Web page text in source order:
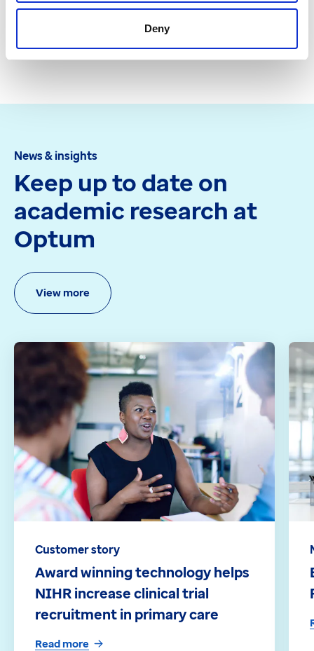
Deny
News & insights
Keep up to date on
academic research at
Optum
View more
Customer story
Award winning technology helps
NIHR increase clinical trial
recruitment in primary care
Read more